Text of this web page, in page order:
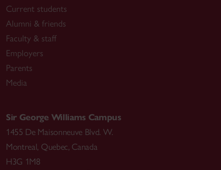
Current students
Alumni & friends
Faculty & staff
Employers
Parents
Media
Sir George Williams Campus
1455 De Maisonneuve Blvd. W.
Montreal, Quebec, Canada
H3G 1M8